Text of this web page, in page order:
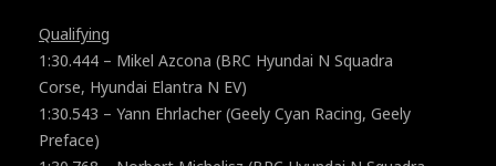
Qualifying
1:30.444 – Mikel Azcona (BRC Hyundai N Squadra
Corse, Hyundai Elantra N EV)
1:30.543 – Yann Ehrlacher (Geely Cyan Racing, Geely
Preface)